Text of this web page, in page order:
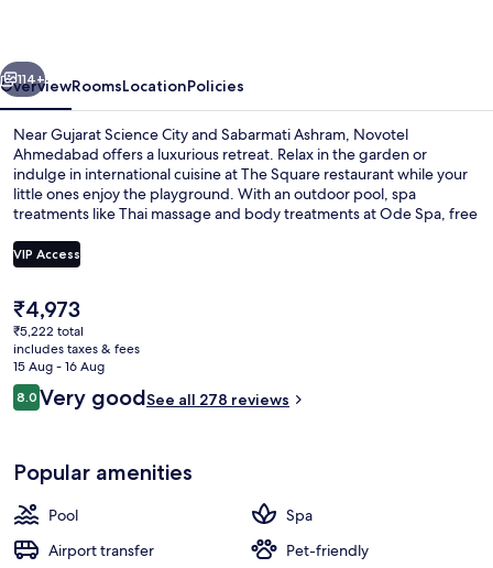
Next
114+
OverviewRoomsLocationPolicies
Near Gujarat Science City and Sabarmati Ashram, Novotel
Ahmedabad offers a luxurious retreat. Relax in the garden or
indulge in international cuisine at The Square restaurant while your
little ones enjoy the playground. With an outdoor pool, spa
treatments like Thai massage and body treatments at Ode Spa, free
VIP Access
The
current
price
is
₹4,973
₹4,973
₹5,222 total
includes taxes & fees
15 Aug - 16 Aug
Reviews
8.08.0 out of 10
Very goodSee all 278 reviews
Popular amenities
Pool
Spa
Airport transfer
Pet-friendly